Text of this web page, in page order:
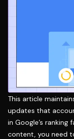
This article
updates that
in Google’s ranking
content, you need